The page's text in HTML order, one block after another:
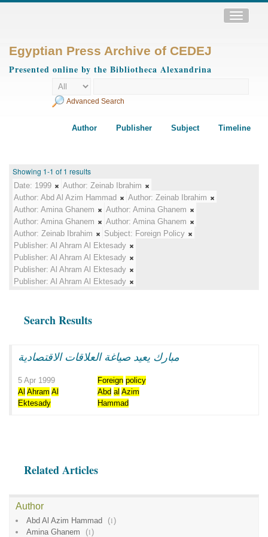
Toggle
Egyptian Press Archive of CEDEJ
Presented online by the Bibliotheca Alexandrina
Advanced Search
Author Publisher Subject Timeline
Showing 1-1 of 1 results
Date: 1999 Author: Zeinab Ibrahim
Author: Abd Al Azim Hammad Author: Zeinab Ibrahim
Author: Amina Ghanem Author: Amina Ghanem
Author: Amina Ghanem Author: Amina Ghanem
Author: Zeinab Ibrahim Subject: Foreign Policy
Publisher: Al Ahram Al Ektesady
Publisher: Al Ahram Al Ektesady
Publisher: Al Ahram Al Ektesady
Publisher: Al Ahram Al Ektesady
Search Results
مبارك يعيد صياغة العلاقات الاقتصادية
5 Apr 1999 Foreign policy
Al Ahram Al
Ektesady
Abd al Azim
Hammad
Related Articles
Author
Abd Al Azim Hammad (1)
Amina Ghanem
(1)